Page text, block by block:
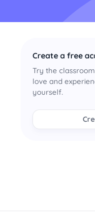
Create a free
Try the
love and
yourself.